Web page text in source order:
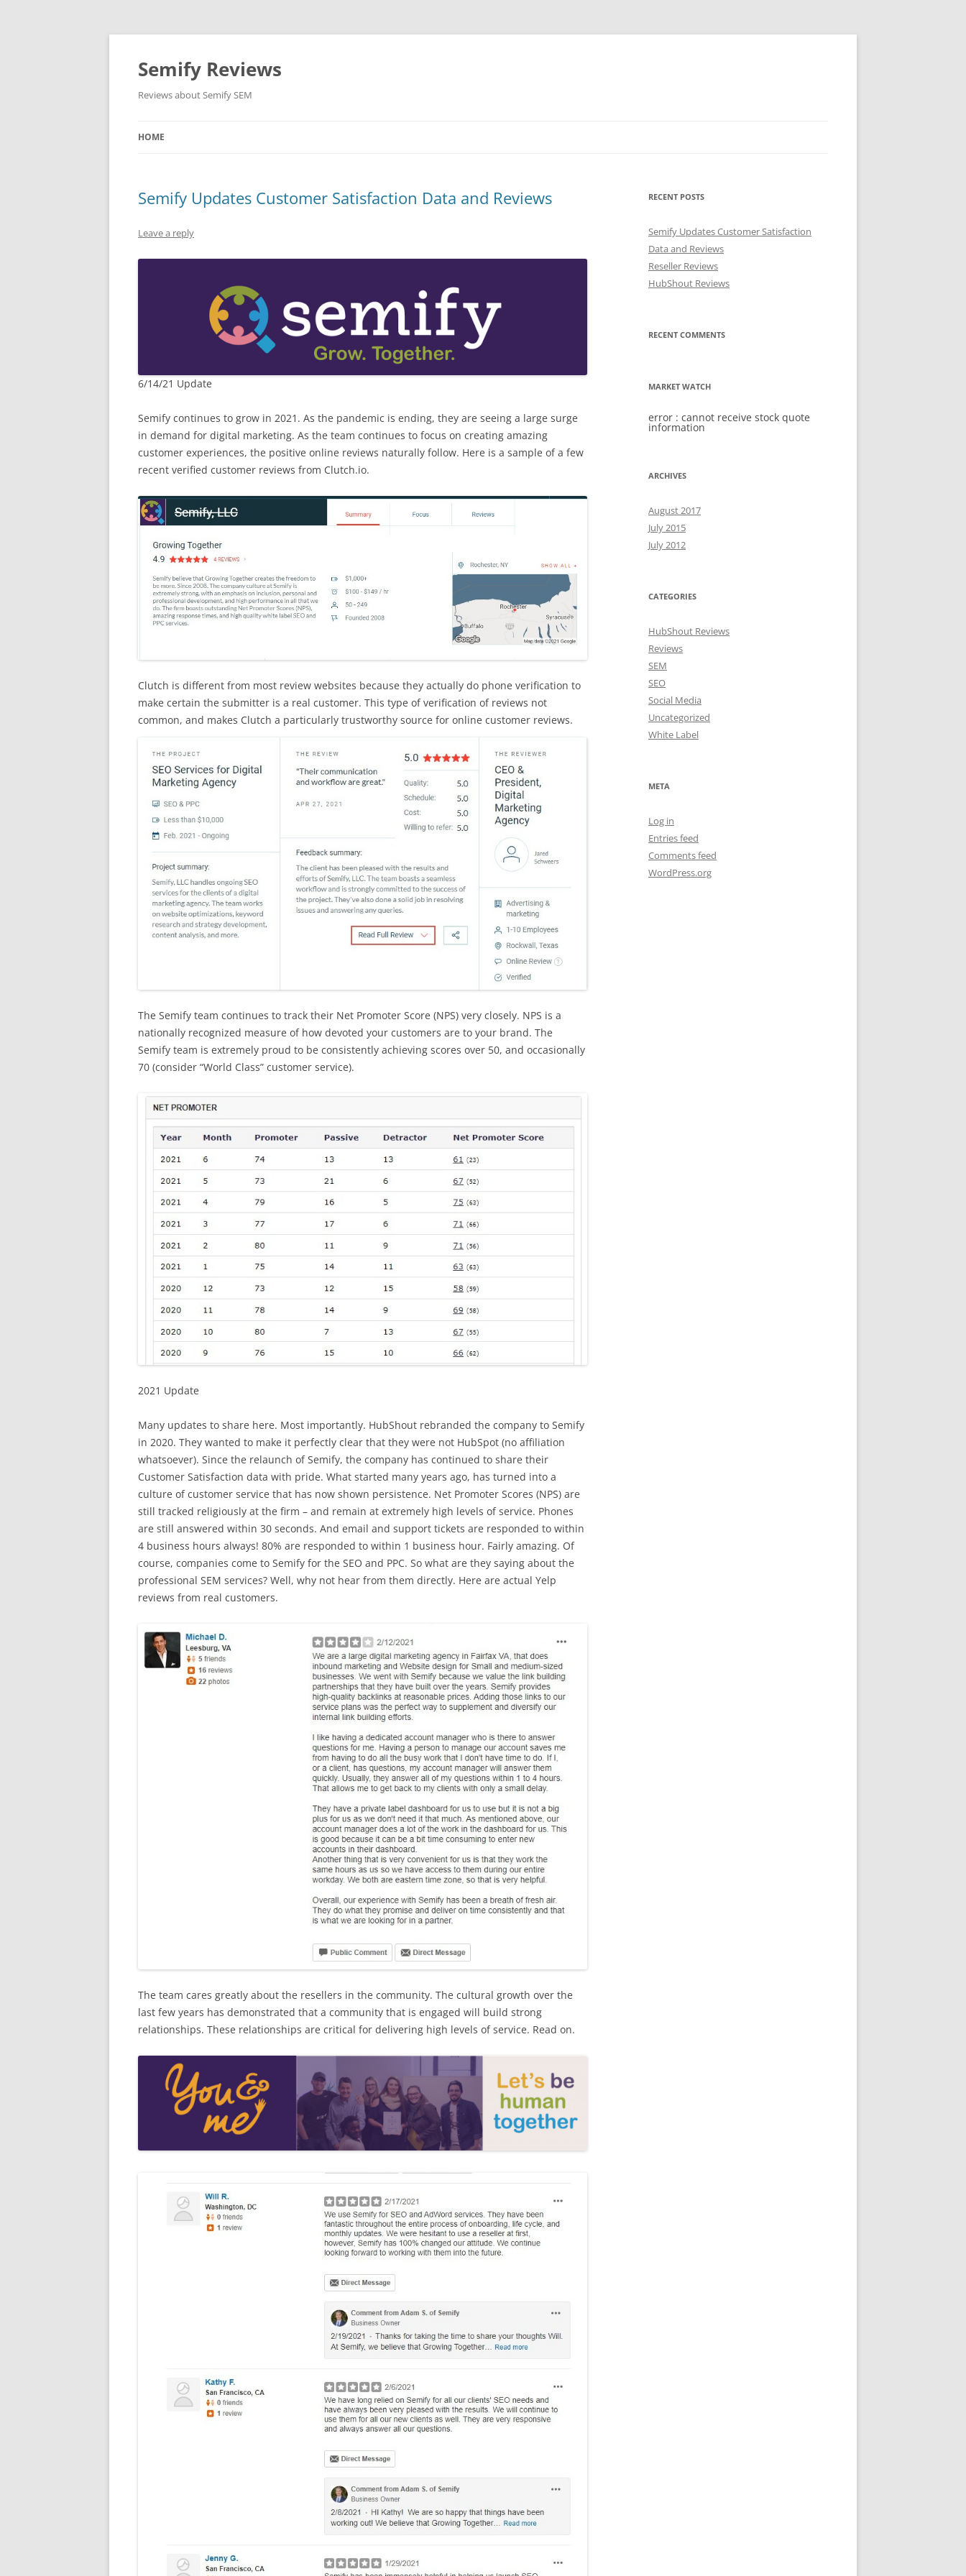
Skip
Semify Reviews
Reviews about Semify SEM
HOME
Semify Updates Customer Satisfaction Data and Reviews
Leave a reply
6/14/21 Update
Semify continues to grow in 2021. As the pandemic is ending, they are seeing a large surge
in demand for digital marketing. As the team continues to focus on creating amazing
customer experiences, the positive online reviews naturally follow. Here is a sample of a few
recent verified customer reviews from Clutch.io.
Clutch is different from most review websites because they actually do phone verification to
make certain the submitter is a real customer. This type of verification of reviews not
common, and makes Clutch a particularly trustworthy source for online customer reviews.
The Semify team continues to track their Net Promoter Score (NPS) very closely. NPS is a
nationally recognized measure of how devoted your customers are to your brand. The
Semify team is extremely proud to be consistently achieving scores over 50, and occasionally
70 (consider “World Class” customer service).
2021 Update
Many updates to share here. Most importantly. HubShout rebranded the company to Semify
in 2020. They wanted to make it perfectly clear that they were not HubSpot (no affiliation
whatsoever). Since the relaunch of Semify, the company has continued to share their
Customer Satisfaction data with pride. What started many years ago, has turned into a
culture of customer service that has now shown persistence. Net Promoter Scores (NPS) are
still tracked religiously at the firm – and remain at extremely high levels of service. Phones
are still answered within 30 seconds. And email and support tickets are responded to within
4 business hours always! 80% are responded to within 1 business hour. Fairly amazing. Of
course, companies come to Semify for the SEO and PPC. So what are they saying about the
professional SEM services? Well, why not hear from them directly. Here are actual Yelp
reviews from real customers.
The team cares greatly about the resellers in the community. The cultural growth over the
last few years has demonstrated that a community that is engaged will build strong
relationships. These relationships are critical for delivering high levels of service. Read on.
RECENT POSTS
Semify Updates Customer Satisfaction
Data and Reviews
Reseller Reviews
HubShout Reviews
RECENT COMMENTS
MARKET WATCH
error : cannot receive stock quote
information
ARCHIVES
August 2017
July 2015
July 2012
CATEGORIES
HubShout Reviews
Reviews
SEM
SEO
Social Media
Uncategorized
White Label
META
Log in
Entries feed
Comments feed
WordPress.org